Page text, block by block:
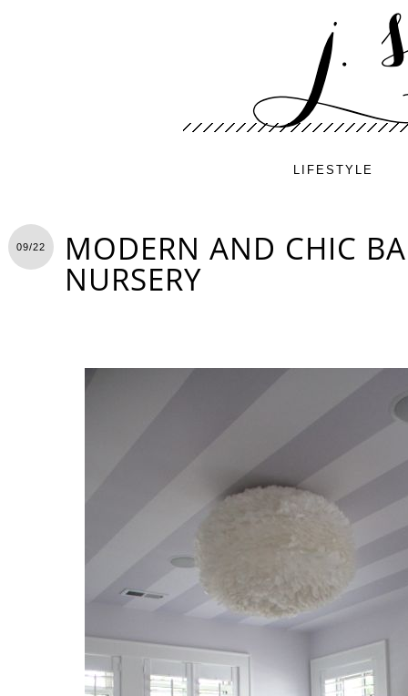
LIFESTYLE
09/22 MODERN AND CHIC
NURSERY